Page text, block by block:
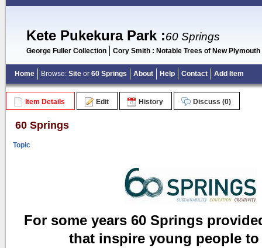
Kete Pukekura Park:60 Springs
George Fuller Collection Cory Smith : Notable Trees of New Plymouth
Home Browse: Site or 60 Springs About Help Contact Add Item
Item Details Edit History Discuss (0)
60 Springs
Topic
For some years 60 Springs
that inspire young people